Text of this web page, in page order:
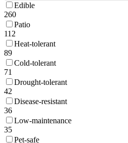
Edible
260
Patio
112
Heat-tolerant
89
Cold-tolerant
71
Drought-tolerant
42
Disease-resistant
36
Low-maintenance
35
Pet-safe